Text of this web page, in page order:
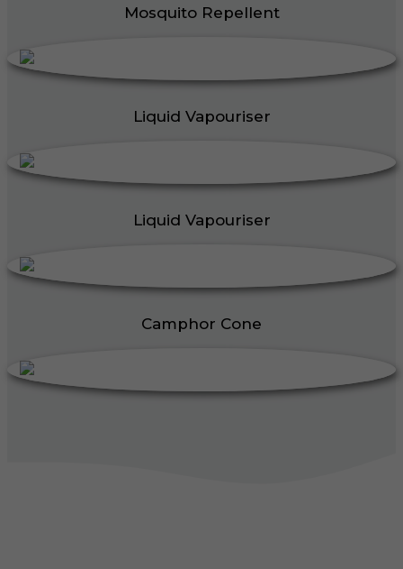
Mosquito Repellent
Liquid Vapouriser
Liquid Vapouriser
Camphor Cone